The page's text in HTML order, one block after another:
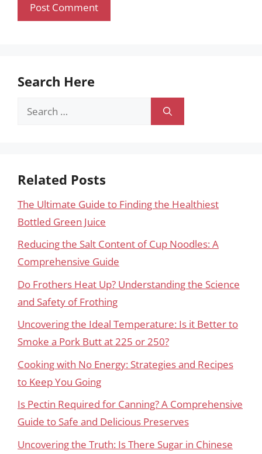
Search Here
Search
Related Posts
The Ultimate Guide to Finding the Healthiest
Bottled Green Juice
Reducing the Salt Content of Cup Noodles: A
Comprehensive Guide
Do Frothers Heat Up? Understanding the Science
and Safety of Frothing
Uncovering the Ideal Temperature: Is it Better to
Smoke a Pork Butt at 225 or 250?
Cooking with No Energy: Strategies and Recipes
to Keep You Going
Is Pectin Required for Canning? A Comprehensive
Guide to Safe and Delicious Preserves
Uncovering the Truth: Is There Sugar in Chinese